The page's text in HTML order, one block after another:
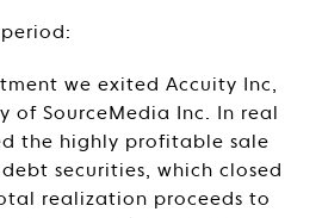
we exited Accuity Inc,
of SourceMedia Inc. In real
the highly profitable sale
securities, which closed
realization proceeds to